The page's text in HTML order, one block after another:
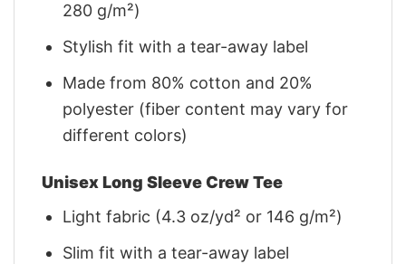
280 g/m²)
Stylish fit with a tear-away label
Made from 80% cotton and 20%
polyester (fiber content may vary for
different colors)
Unisex Long Sleeve Crew Tee
Light fabric (4.3 oz/yd² or 146 g/m²)
Slim fit with a tear-away label